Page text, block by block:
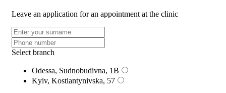
Leave an application for an appointment at the clinic
Select branch
Odessa, Sudnobudivna, 1B
Kyiv, Kostiantynivska, 57